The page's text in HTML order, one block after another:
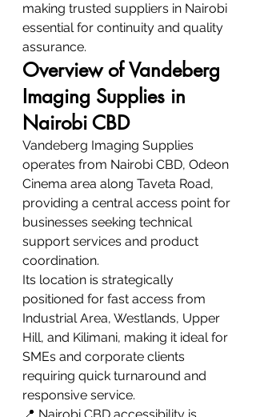
making trusted suppliers in Nairobi
essential for continuity and quality
assurance.
Overview of Vandeberg
Imaging Supplies in
Nairobi CBD
Vandeberg Imaging Supplies
operates from Nairobi CBD, Odeon
Cinema area along Taveta Road,
providing a central access point for
businesses seeking technical
support services and product
coordination.
Its location is strategically
positioned for fast access from
Industrial Area, Westlands, Upper
Hill, and Kilimani, making it ideal for
SMEs and corporate clients
requiring quick turnaround and
responsive service.